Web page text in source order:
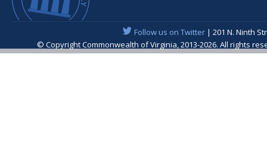
Follow us on Twitter| 201 N. Ninth
© Copyright Commonwealth of Virginia, 2013-2026. All rights